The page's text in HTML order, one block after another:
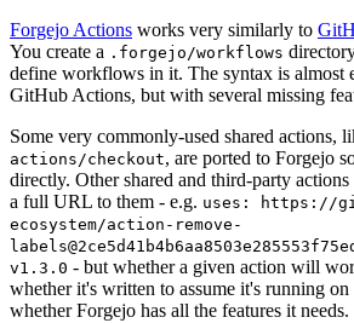
Forgejo Actions works very similarly to
You create a .forgejo/workflows
define workflows in it. The syntax is almost
GitHub Actions, but with several missing
Some very commonly-used shared actions,
actions/checkout, are ported to Forgejo
directly. Other shared and third-party
a full URL to them - e.g. uses: https://
ecosystem/action-remove-
v1.3.0 - but whether a given action will
whether it's written to assume it's running
whether Forgejo has all the features it needs.